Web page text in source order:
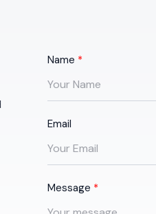
Name
Email
Message